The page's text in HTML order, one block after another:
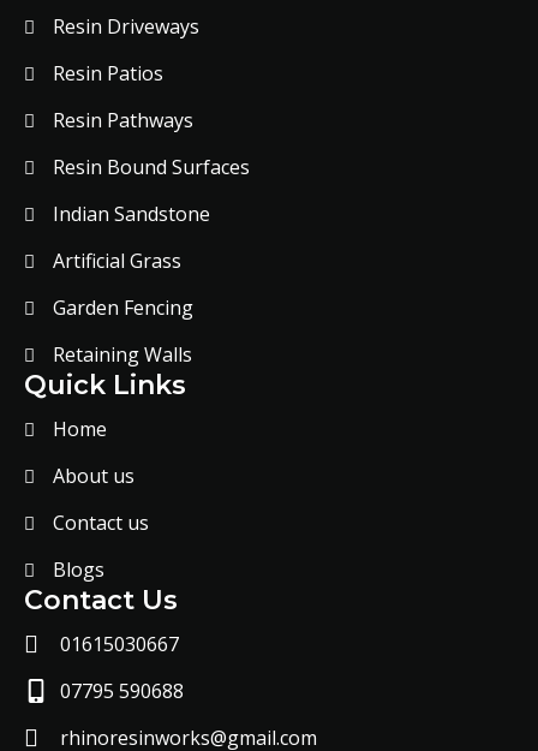
Resin Driveways
Resin Patios
Resin Pathways
Resin Bound Surfaces
Indian Sandstone
Artificial Grass
Garden Fencing
Retaining Walls
Quick Links
Home
About us
Contact us
Blogs
Contact Us
01615030667
07795 590688
rhinoresinworks@gmail.com